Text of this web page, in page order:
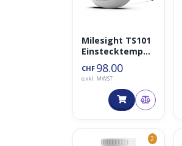
Milesight TS101
Einstecktemper
atursensor
CHF 98.00
exkl. MWST
2